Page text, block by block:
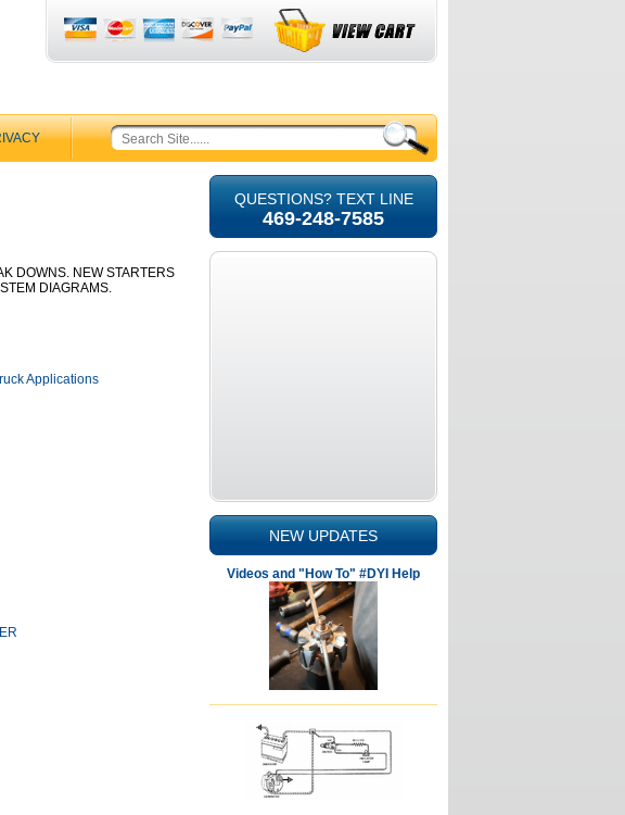
DOWNS. NEW STARTERS
DIAGRAMS.
Applications
QUESTIONS? TEXT LINE
469-248-7585
NEW UPDATES
Videos and "How To" #DYI Help